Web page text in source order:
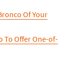
Of Your
To Offer One-of-